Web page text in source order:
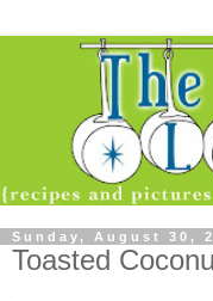
Sunday, August 30,
Toasted